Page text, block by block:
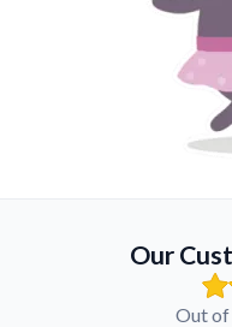
Our
Out of